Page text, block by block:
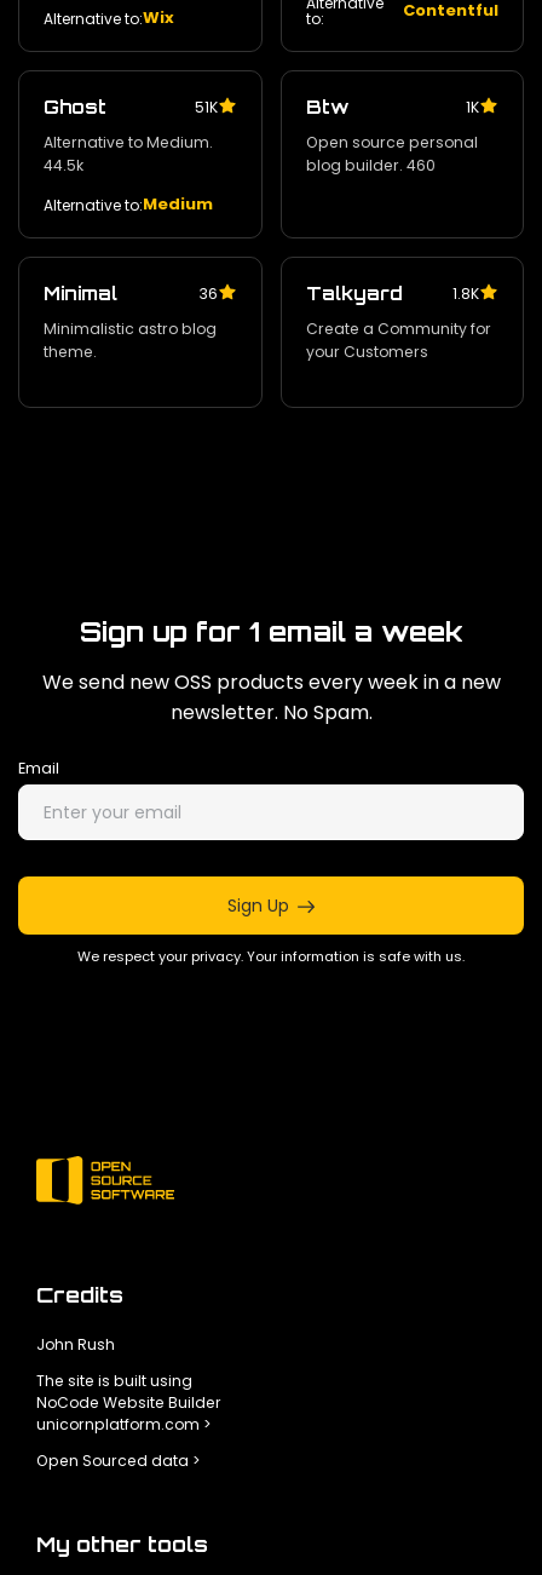
Alternative to:Wix to: Contentful
Ghost
51K
Alternative to Medium.
44.5k
Alternative to:Medium
Btw
1K
Open source personal
blog builder. 460
Minimal
36
Minimalistic astro blog
theme.
Talkyard
1.8K
Create a Community for
your Customers
Sign up for 1 email a week
We send new OSS products every week in a new
newsletter. No Spam.
Email
Sign Up
We respect your privacy. Your information is safe with us.
Credits
John Rush
The site is built using
NoCode Website Builder
unicornplatform.com >
Open Sourced data >
My other tools